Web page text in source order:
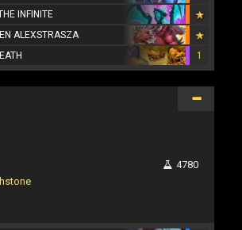
INFINITE
ALEXSTRASZA
1
4780